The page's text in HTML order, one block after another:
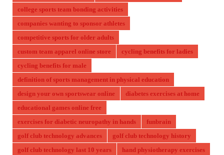
college sports team bonding activities
companies wanting to sponsor athletes
competitive sports for older adults
custom team apparel online store
cycling benefits for ladies
cycling benefits for male
definition of sports management in physical education
design your own sportswear online
diabetes exercises at home
educational games online free
exercises for diabetic neuropathy in hands
funbrain
golf club technology advances
golf club technology history
golf club technology last 10 years
hand physiotherapy exercises